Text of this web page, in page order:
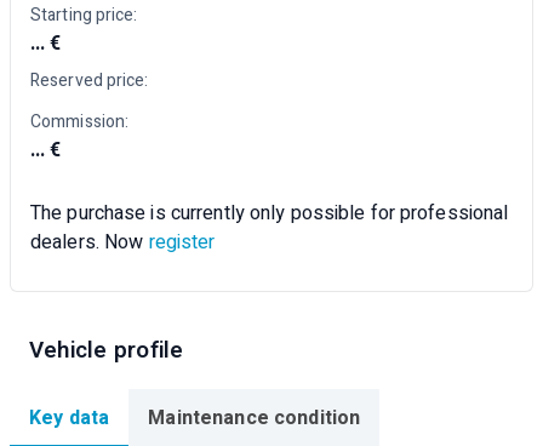
Starting price:
... €
Reserved price:
Commission:
... €
The purchase is currently only possible for professional
dealers. Now register
Vehicle profile
Key data
Maintenance condition